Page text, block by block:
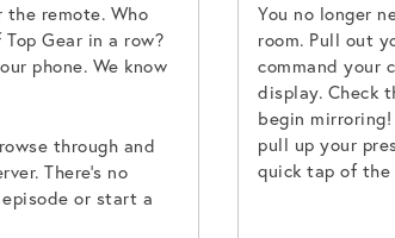
the remote. Who
Gear in a row?
phone. We know
through and
There’s no
or start a
You no longer
room. Pull out
command your
display. Check
begin
pull up your
quick tap of the